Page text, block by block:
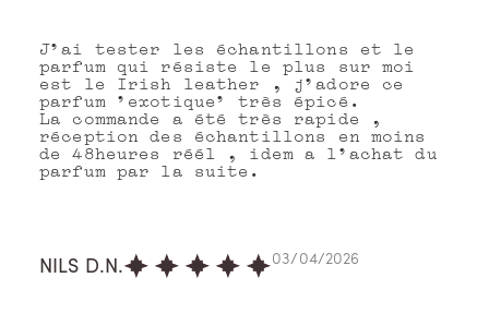
J'ai tester les échantillons et le
parfum qui résiste le plus sur moi
est le Irish leather , j'adore ce
parfum 'exotique' très épicé.
La commande a été très rapide ,
réception des échantillons en moins
de 48heures réél , idem a l'achat du
parfum par la suite.
03/04/2026
NILS D.N.